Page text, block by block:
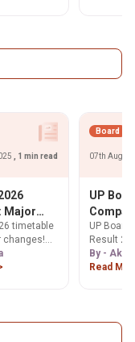
by
exam
tips for
, 1 min read
Major
timetable
changes!
dates,
may shift
Board
07th
UP
2025
10
Pass
UP Board
Result
declared
and 12.
By -
Read